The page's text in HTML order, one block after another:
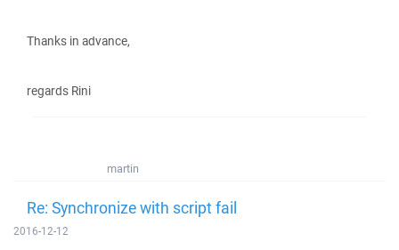
Thanks in advance,
regards Rini
martin
Re: Synchronize with script fail
2016-12-12